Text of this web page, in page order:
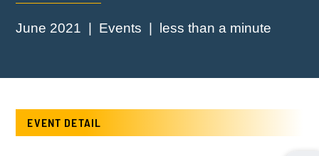
June 2021 Events less than a minute
EVENT DETAIL